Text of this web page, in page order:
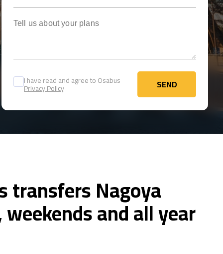
I have read and agree to Osabus
Privacy Policy SEND
SEND
transfers Nagoya
and all year